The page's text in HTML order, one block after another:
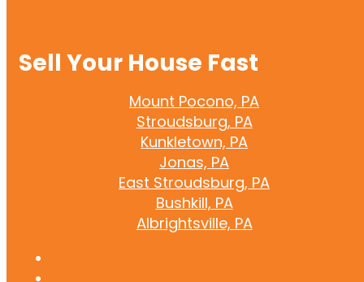
Sell Your House Fast
Mount Pocono, PA
Stroudsburg, PA
Kunkletown, PA
Jonas, PA
East Stroudsburg, PA
Bushkill, PA
Albrightsville, PA